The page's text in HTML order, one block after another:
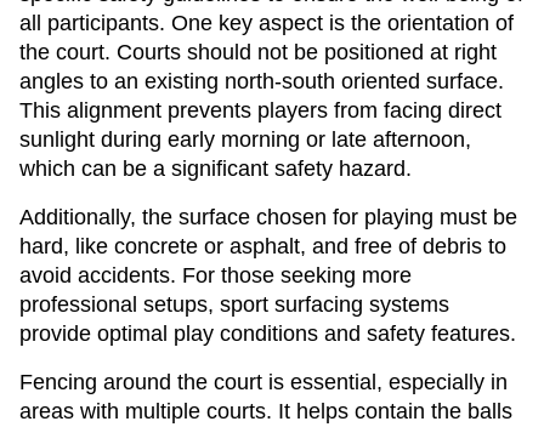
all participants. One key aspect is the orientation of
the court. Courts should not be positioned at right
angles to an existing north-south oriented surface.
This alignment prevents players from facing direct
sunlight during early morning or late afternoon,
which can be a significant safety hazard.
Additionally, the surface chosen for playing must be
hard, like concrete or asphalt, and free of debris to
avoid accidents. For those seeking more
professional setups, sport surfacing systems
provide optimal play conditions and safety features.
Fencing around the court is essential, especially in
areas with multiple courts. It helps contain the balls